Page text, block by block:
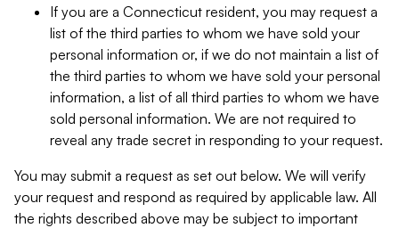
If you are a Connecticut resident, you may request a
list of the third parties to whom we have sold your
personal information or, if we do not maintain a list of
the third parties to whom we have sold your personal
information, a list of all third parties to whom we have
sold personal information. We are not required to
reveal any trade secret in responding to your request.
You may submit a request as set out below. We will verify
your request and respond as required by applicable law. All
the rights described above may be subject to important